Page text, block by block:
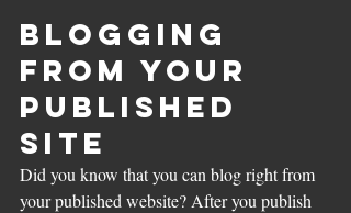
Blogging
from Your
Published
Site
Did you know that you can blog right from
your published website? After you publish